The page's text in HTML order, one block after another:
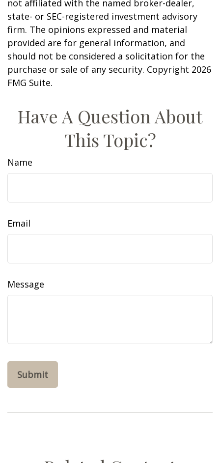
not affiliated with the named broker-dealer,
state- or SEC-registered investment advisory
firm. The opinions expressed and material
provided are for general information, and
should not be considered a solicitation for the
purchase or sale of any security. Copyright 2026
FMG Suite.
Have A Question About
This Topic?
Name
Email
Message